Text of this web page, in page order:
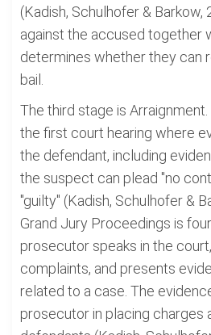
(Kadish, Schulhofer & Barkow,
against the accused together
determines whether they can
bail.
The third stage is
the first court hearing where
the defendant, including
the suspect can plead "no
"guilty" (Kadish, Schulhofer &
Grand Jury Proceedings is
prosecutor speaks in the
complaints, and presents
related to a case. The
prosecutor in placing charges